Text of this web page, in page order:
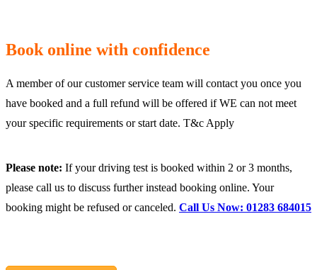
Book online with confidence
A member of our customer service team will contact you once you
have booked and a full refund will be offered if WE can not meet
your specific requirements or start date. T&c Apply
Please note: If your driving test is booked within 2 or 3 months,
please call us to discuss further instead booking online. Your
booking might be refused or canceled. Call Us Now: 01283 684015